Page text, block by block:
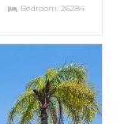
Bedroom: 26284